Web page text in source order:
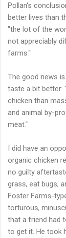
Pollan's
better lives than
"the lot of the
not appreciably
farms."
The good news
taste a bit better:
chicken than
and animal by-
meat."
I did have an
organic chicken
no guilty
grass, eat bugs,
Foster Farms-
torturous,
that a friend had
to get it. He took